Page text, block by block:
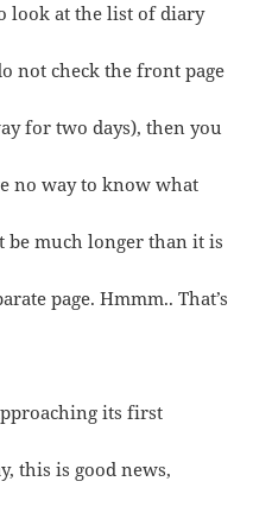
look at the list of diary
not check the front page
for two days), then you
no way to know what
be much longer than it is
page. Hmmm.. That’s
its first
this is good news,